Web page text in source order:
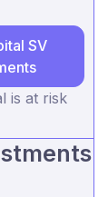
SV
is at risk